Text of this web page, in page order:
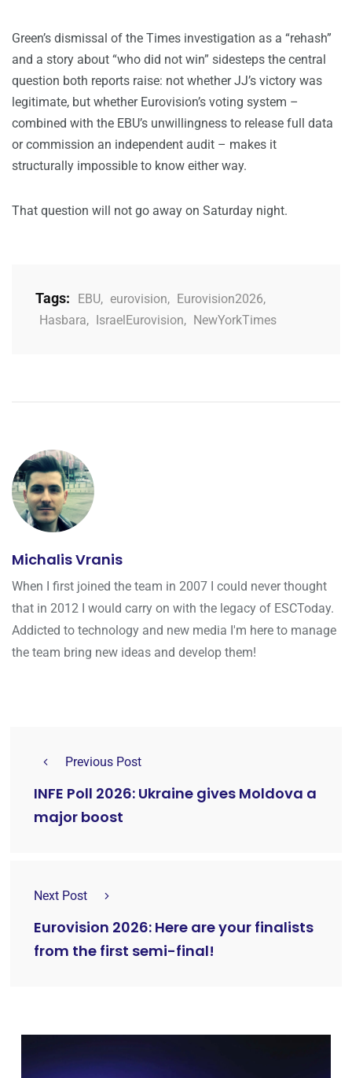
Green’s dismissal of the Times investigation as a “rehash”
and a story about “who did not win” sidesteps the central
question both reports raise: not whether JJ’s victory was
legitimate, but whether Eurovision’s voting system –
combined with the EBU’s unwillingness to release full data
or commission an independent audit – makes it
structurally impossible to know either way.
That question will not go away on Saturday night.
Tags: EBU, eurovision, Eurovision2026,
Hasbara, IsraelEurovision, NewYorkTimes
Michalis Vranis
When I first joined the team in 2007 I could never thought
that in 2012 I would carry on with the legacy of ESCToday.
Addicted to technology and new media I'm here to manage
the team bring new ideas and develop them!
Previous Post
INFE Poll 2026: Ukraine gives Moldova a
major boost
Next Post
Eurovision 2026: Here are your finalists
from the first semi-final!